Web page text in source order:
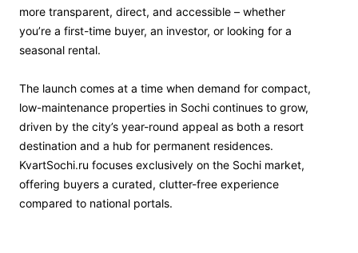
more transparent, direct, and accessible – whether
you’re a first-time buyer, an investor, or looking for a
seasonal rental.
The launch comes at a time when demand for compact,
low-maintenance properties in Sochi continues to grow,
driven by the city’s year-round appeal as both a resort
destination and a hub for permanent residences.
KvartSochi.ru focuses exclusively on the Sochi market,
offering buyers a curated, clutter-free experience
compared to national portals.